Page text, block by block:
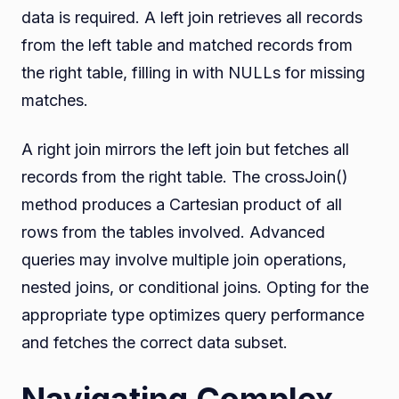
data is required. A left join retrieves all records
from the left table and matched records from
the right table, filling in with NULLs for missing
matches.
A right join mirrors the left join but fetches all
records from the right table. The crossJoin()
method produces a Cartesian product of all
rows from the tables involved. Advanced
queries may involve multiple join operations,
nested joins, or conditional joins. Opting for the
appropriate type optimizes query performance
and fetches the correct data subset.